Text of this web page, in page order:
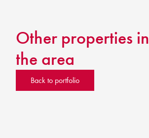
Other properties in
the area
Back to portfolio